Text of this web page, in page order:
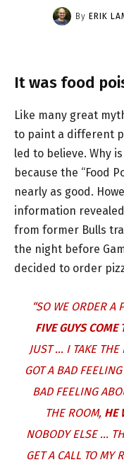
By ERIK
It was food
Like many great
to paint a different
led to believe. Why
because the “Food
nearly as good.
information
from former Bulls
the night before
decided to order
“SO WE ORDER A
FIVE GUYS
JUST … I TAKE THE
GOT A BAD
BAD FEELING
THE ROOM, HE
NOBODY ELSE …
GET A CALL TO MY